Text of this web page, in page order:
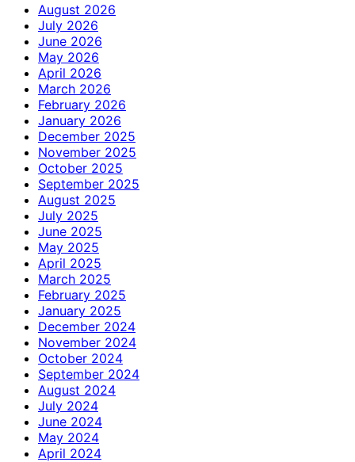
August 2026
July 2026
June 2026
May 2026
April 2026
March 2026
February 2026
January 2026
December 2025
November 2025
October 2025
September 2025
August 2025
July 2025
June 2025
May 2025
April 2025
March 2025
February 2025
January 2025
December 2024
November 2024
October 2024
September 2024
August 2024
July 2024
June 2024
May 2024
April 2024